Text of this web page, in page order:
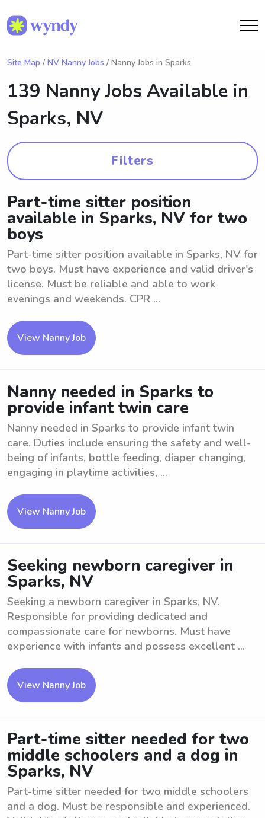
Site Map / NV Nanny Jobs / Nanny Jobs in Sparks
139 Nanny Jobs Available in
Sparks, NV
Filters
Part-time sitter position
available in Sparks, NV for two
boys
Part-time sitter position available in Sparks, NV for
two boys. Must have experience and valid driver's
license. Must be reliable and able to work
evenings and weekends. CPR ...
View Nanny Job
Nanny needed in Sparks to
provide infant twin care
Nanny needed in Sparks to provide infant twin
care. Duties include ensuring the safety and well-
being of infants, bottle feeding, diaper changing,
engaging in playtime activities, ...
View Nanny Job
Seeking newborn caregiver in
Sparks, NV
Seeking a newborn caregiver in Sparks, NV.
Responsible for providing dedicated and
compassionate care for newborns. Must have
experience with infants and possess excellent ...
View Nanny Job
Part-time sitter needed for two
middle schoolers and a dog in
Sparks, NV
Part-time sitter needed for two middle schoolers
and a dog. Must be responsible and experienced.